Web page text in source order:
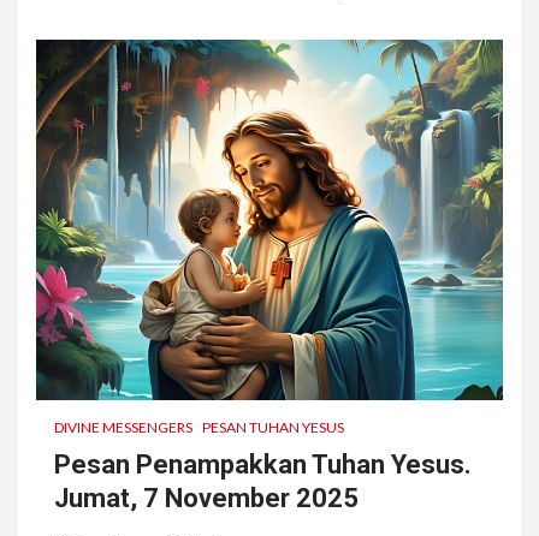
DIVINE MESSENGERS PESAN TUHAN YESUS
Pesan Penampakkan Tuhan Yesus.
Jumat, 7 November 2025